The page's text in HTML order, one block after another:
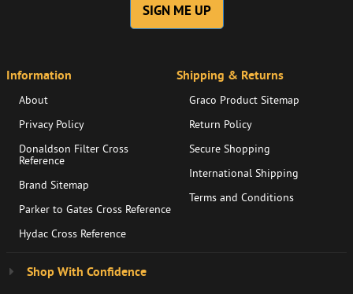
SIGN ME UP
Information
About
Privacy Policy
Donaldson Filter Cross
Reference
Brand Sitemap
Parker to Gates Cross Reference
Hydac Cross Reference
Shipping & Returns
Graco Product Sitemap
Return Policy
Secure Shopping
International Shipping
Terms and Conditions
Shop With Confidence